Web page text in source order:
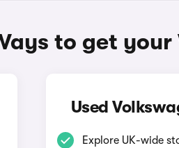
to get your
Used
Explore UK-wide